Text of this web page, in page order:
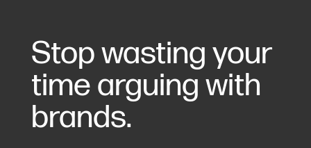
Stop wasting your
time arguing with
brands.